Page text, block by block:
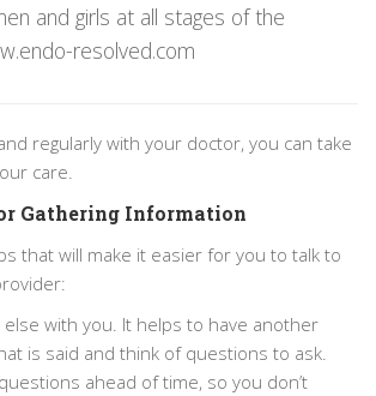
and girls at all stages of the
resolved.com
regularly with your doctor, you can take
care.
Gathering Information
that will make it easier for you to talk to
with you. It helps to have another
is said and think of questions to ask.
ahead of time, so you don’t